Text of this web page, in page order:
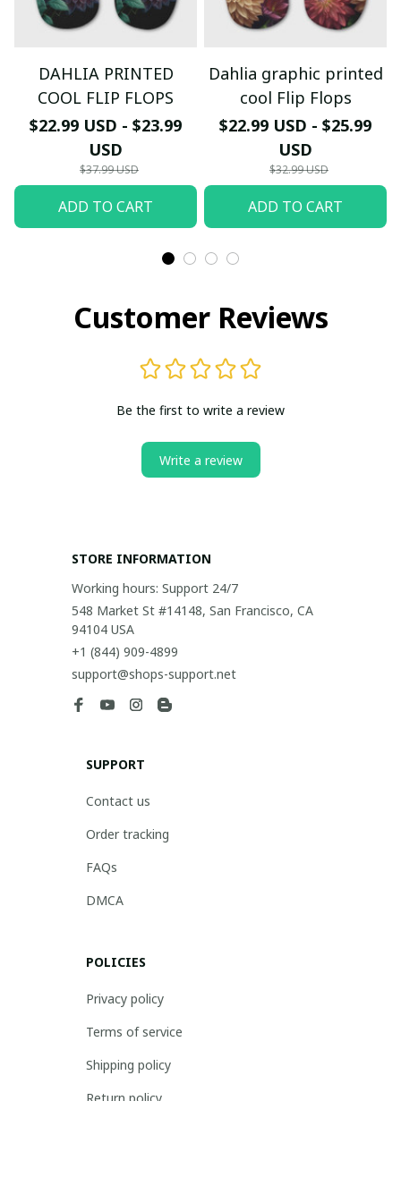
DAHLIA PRINTED
COOL FLIP FLOPS
$22.99 USD - $23.99
USD
$37.99 USD
ADD TO CART
Dahlia graphic printed
cool Flip Flops
$22.99 USD - $25.99
USD
$32.99 USD
ADD TO CART
Customer Reviews
Be the first to write a review
Write a review
STORE INFORMATION
Working hours: Support 24/7
548 Market St #14148, San Francisco, CA
94104 USA
+1 (844) 909-4899
support@shops-support.net
SUPPORT
Contact us
Order tracking
FAQs
DMCA
POLICIES
Privacy policy
Terms of service
Shipping policy
Return policy